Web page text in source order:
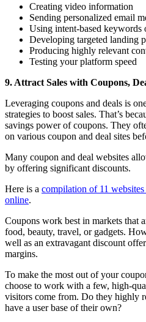
Creating video information
Sending personalized email
Using intent-based keywords
Developing targeted landing
Producing highly relevant
Testing your platform speed
9. Attract Sales with Coupons,
Leveraging coupons and deals is
strategies to boost sales. That’s
savings power of coupons. They
on various coupon and deal sites
Many coupon and deal websites
by offering significant discounts.
Here is a compilation of 11
online.
Coupons work best in markets that
food, beauty, travel, or gadgets.
well as an extravagant discount
margins.
To make the most out of your
choose to work with a few, high-
visitors come from. Do they highly
have a user base of their own?